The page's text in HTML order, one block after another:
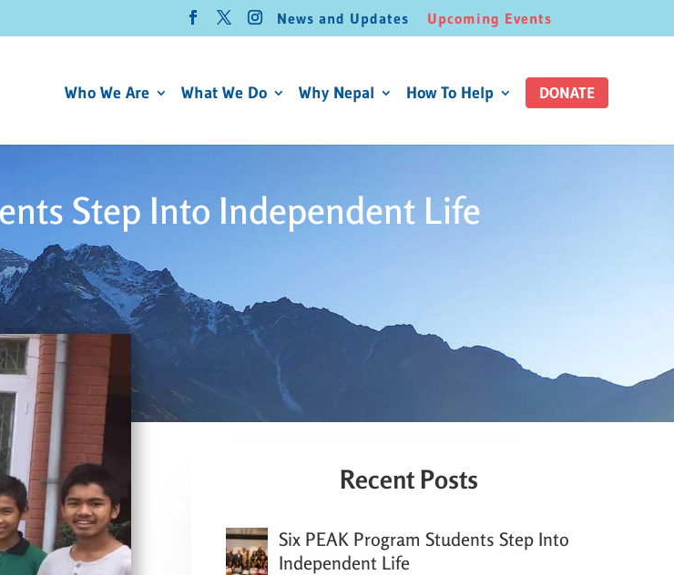
News and Updates Upcoming Events
Who We Are What We Do Why Nepal How To Help DONATE
Step Into Independent Life
Recent Posts
Six PEAK Program Students Step Into
Independent Life